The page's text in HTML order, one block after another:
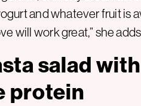
and whatever fruit is
will work great,” she
salad
protein